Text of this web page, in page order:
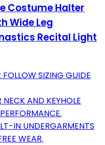
Costume Halter
Wide Leg
Recital Light
FOLLOW SIZING GUIDE
NECK AND KEYHOLE
IN UNDERGARMENTS
WEAR.